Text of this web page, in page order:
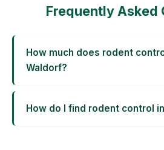
Frequently Asked
How much does rodent
Waldorf?
How do I find rodent control